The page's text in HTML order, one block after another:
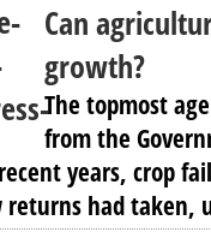
Can
growth?
The topmost
from the
years, crop
returns had taken,